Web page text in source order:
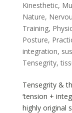
Kinesthetic,
Nature,
Training,
Posture,
integration,
Tensegrity,
Tensegrity &
‘tension +
highly original